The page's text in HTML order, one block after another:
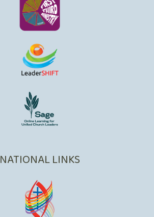
NATIONAL LINKS